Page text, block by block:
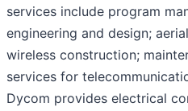
services include program
engineering and design;
wireless construction;
services for
Dycom provides electrical